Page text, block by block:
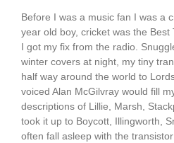
Before I was a music fan I was a
year old boy, cricket was the
I got my fix from the radio.
winter covers at night, my tiny
half way around the world to
voiced Alan McGilvray would fill
descriptions of Lillie, Marsh,
took it up to Boycott, Illingworth,
often fall asleep with the